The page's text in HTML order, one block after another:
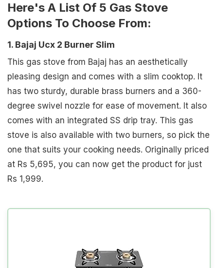
Here's A List Of 5 Gas Stove
Options To Choose From:
1. Bajaj Ucx 2 Burner Slim
This gas stove from Bajaj has an aesthetically
pleasing design and comes with a slim cooktop. It
has two sturdy, durable brass burners and a 360-
degree swivel nozzle for ease of movement. It also
comes with an integrated SS drip tray. This gas
stove is also available with two burners, so pick the
one that suits your cooking needs. Originally priced
at Rs 5,695, you can now get the product for just
Rs 1,999.